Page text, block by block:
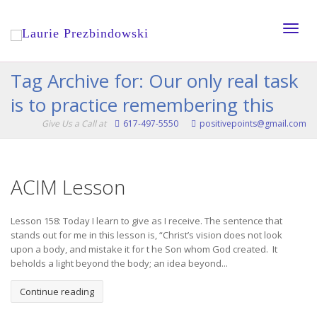
Tag Archive for: Our only real task
is to practice remembering this
Give Us a Call at 617-497-5550 positivepoints@gmail.com
ACIM Lesson
Lesson 158: Today I learn to give as I receive. The sentence that
stands out for me in this lesson is, “Christ’s vision does not look
upon a body, and mistake it for t he Son whom God created. It
beholds a light beyond the body; an idea beyond...
Continue reading